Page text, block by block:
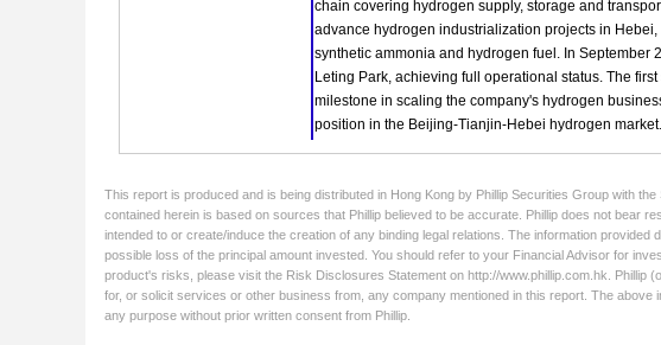
This report is produced and is being distributed in Hong Kong by Phillip Securities Group with
contained herein is based on sources that Phillip believed to be accurate. Phillip does not bear
intended to or create/induce the creation of any binding legal relations. The information
possible loss of the principal amount invested. You should refer to your Financial Advisor for
product's risks, please visit the Risk Disclosures Statement on http://www.phillip.com.hk.
for, or solicit services or other business from, any company mentioned in this report. The
any purpose without prior written consent from Phillip.